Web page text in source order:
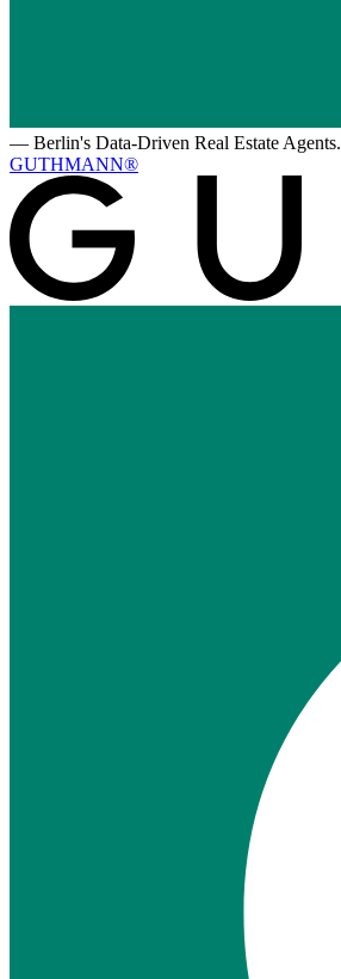
— Berlin's Data-Driven Real Estate Agents.
GUTHMANN®